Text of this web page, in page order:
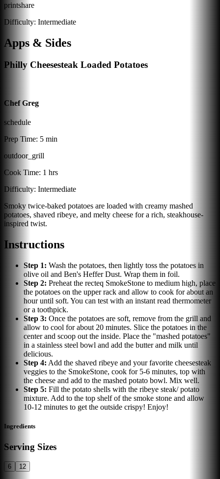
printshare
Difficulty: Intermediate
Apps & Sides
Philly Cheesesteak Loaded Potatoes
Chef Greg
schedule
Prep Time: 5 min
outdoor_grill
Cook Time: 1 hrs
Difficulty: Intermediate
Smoky twice-baked potatoes are loaded with creamy mashed
potatoes, shaved ribeye, and melty cheese for a rich, steakhouse-
inspired twist.
Instructions
Step 1: Wash the potatoes, then lightly toss the potatoes in
olive oil and Ben's Heffer Dust. Wrap them in foil.
Step 2: Preheat the recteq SmokeStone to medium high, place
the potatoes on the upper rack and allow to cook for about an
hour until soft. You can test with an instant read thermometer
or a toothpick.
Step 3: Once the potatoes are soft, remove from the grill and
allow to cool for about 20 minutes. Slice the potatoes in the
center and scoop out the inside. Place the "mashed potatoes"
in a stainless steel bowl and add the butter and milk until
delicious.
Step 4: Add the shaved ribeye and your favorite cheesesteak
veggies to the SmokeStone, cook for 5-6 minutes, top with
the cheese and add to the mashed potato bowl. Mix well.
Step 5: Fill the potato shells with the ribeye steak/ potato
mixture. Add to the top shelf of the smoke stone and allow
10-12 minutes to get the outside crispy! Enjoy!
Ingredients
Serving Sizes
6 12